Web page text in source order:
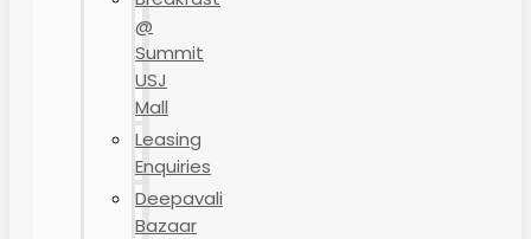
@
Summit
USJ
Mall
Leasing
Enquiries
Deepavali
Bazaar